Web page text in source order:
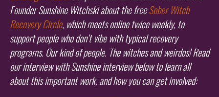
Founder Sunshine Witchski about the freeSober Witch
Recovery Circle, which meets online twice weekly, to
support people who don’t vibe with typical recovery
programs. Our kind of people. The witches and weirdos! Read
our interview with Sunshine interview below to learn all
about this important work, and how you can get involved: